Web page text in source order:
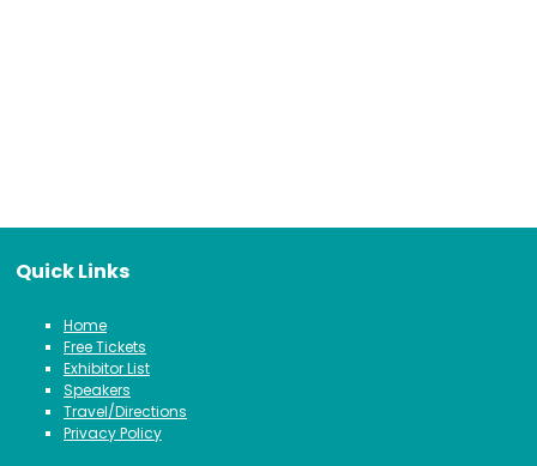
Quick Links
Home
Free Tickets
Exhibitor List
Speakers
Travel/Directions
Privacy Policy